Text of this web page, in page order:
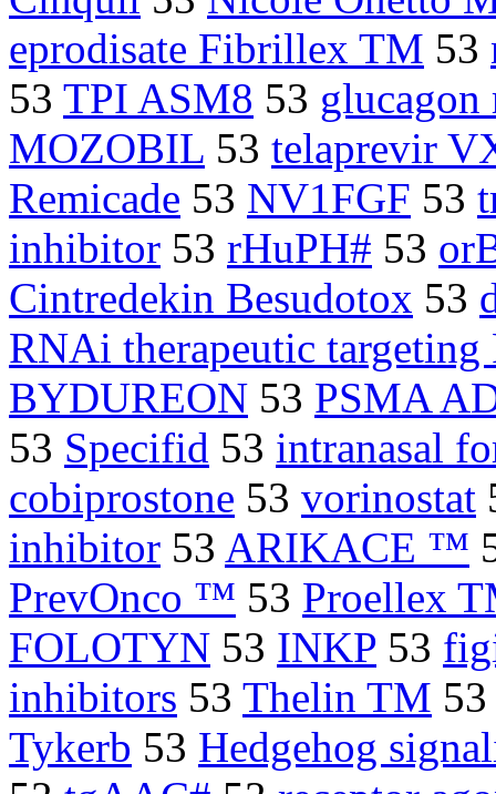
eprodisate Fibrillex TM 53
53 TPI ASM8 53 glucagon
MOZOBIL 53 telaprevir
Remicade 53 NV1FGF 53
inhibitor 53 rHuPH# 53
Cintredekin Besudotox 53
RNAi therapeutic targeting
BYDUREON 53 PSMA
53 Specifid 53 intranasal
cobiprostone 53 vorinostat
inhibitor 53 ARIKACE ™
PrevOnco ™ 53 Proellex
FOLOTYN 53 INKP 53
inhibitors 53 Thelin TM
Tykerb 53 Hedgehog